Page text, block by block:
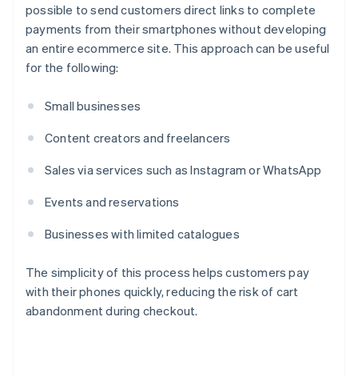
possible to send customers direct links to complete
payments from their smartphones without developing
an entire ecommerce site. This approach can be useful
for the following:
Small businesses
Content creators and freelancers
Sales via services such as Instagram or WhatsApp
Events and reservations
Businesses with limited catalogues
The simplicity of this process helps customers pay
with their phones quickly, reducing the risk of cart
abandonment during checkout.